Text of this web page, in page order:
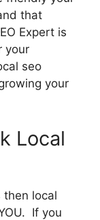
that
Expert is
your
seo
your
Local
then local
If you